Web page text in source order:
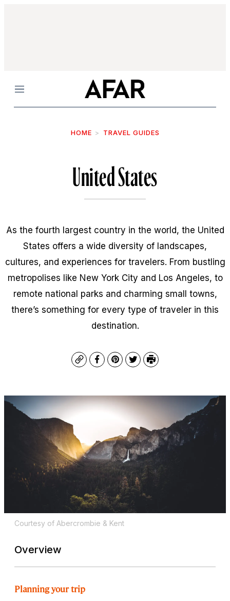
Menu
HOME TRAVEL GUIDES
United States
As the fourth largest country in the world, the United
States offers a wide diversity of landscapes,
cultures, and experiences for travelers. From bustling
metropolises like New York City and Los Angeles, to
remote national parks and charming small towns,
there’s something for every type of traveler in this
destination.
CopyFacebook
Pinterest
TwitterPrint
Courtesy of Abercrombie & Kent
Overview
Planning your trip